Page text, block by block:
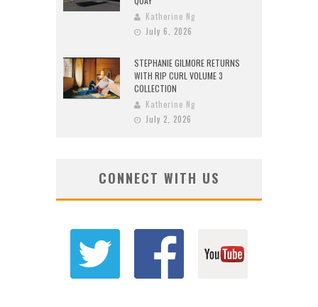
Katherine Ng
July 6, 2026
STEPHANIE GILMORE RETURNS
WITH RIP CURL VOLUME 3
COLLECTION
Katherine Ng
July 2, 2026
CONNECT WITH US